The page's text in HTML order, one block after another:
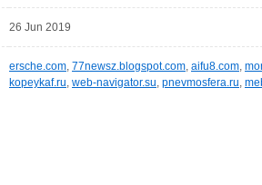
26 Jun 2019
ersche.com, 77newsz.blogspot.com, aifu8.com,
kopeykaf.ru, web-navigator.su, pnevmosfera.ru,